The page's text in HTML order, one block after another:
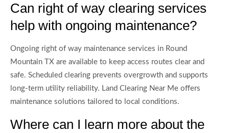
Can right of way clearing services
help with ongoing maintenance?
Ongoing right of way maintenance services in Round
Mountain TX are available to keep access routes clear and
safe. Scheduled clearing prevents overgrowth and supports
long-term utility reliability. Land Clearing Near Me offers
maintenance solutions tailored to local conditions.
Where can I learn more about the